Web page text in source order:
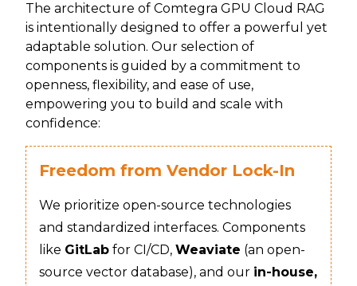
The architecture of Comtegra GPU Cloud RAG
is intentionally designed to offer a powerful yet
adaptable solution. Our selection of
components is guided by a commitment to
openness, flexibility, and ease of use,
empowering you to build and scale with
confidence:
Freedom from Vendor Lock-In
We prioritize open-source technologies
and standardized interfaces. Components
like GitLab for CI/CD, Weaviate (an open-
source vector database), and our in-house,